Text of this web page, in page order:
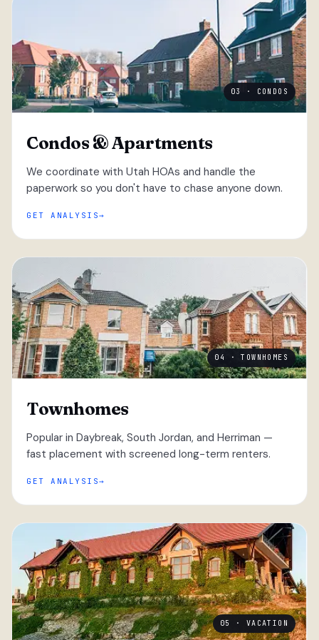
03 · CONDOS
Condos & Apartments
We coordinate with Utah HOAs and handle the
paperwork so you don't have to chase anyone down.
GET ANALYSIS
04 · TOWNHOMES
Townhomes
Popular in Daybreak, South Jordan, and Herriman —
fast placement with screened long-term renters.
GET ANALYSIS
05 · VACATION